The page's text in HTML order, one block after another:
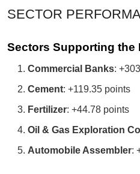
SECTOR
Sectors Supporting the
Commercial Banks:
Cement: +119.35 points
Fertilizer: +44.78 points
Oil & Gas Exploration
Automobile Assembler: